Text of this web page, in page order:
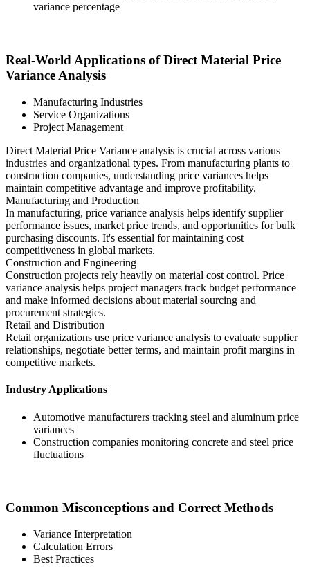
variance percentage
Real-World Applications of Direct Material Price
Variance Analysis
Manufacturing Industries
Service Organizations
Project Management
Direct Material Price Variance analysis is crucial across various
industries and organizational types. From manufacturing plants to
construction companies, understanding price variances helps
maintain competitive advantage and improve profitability.
Manufacturing and Production
In manufacturing, price variance analysis helps identify supplier
performance issues, market price trends, and opportunities for bulk
purchasing discounts. It's essential for maintaining cost
competitiveness in global markets.
Construction and Engineering
Construction projects rely heavily on material cost control. Price
variance analysis helps project managers track budget performance
and make informed decisions about material sourcing and
procurement strategies.
Retail and Distribution
Retail organizations use price variance analysis to evaluate supplier
relationships, negotiate better terms, and maintain profit margins in
competitive markets.
Industry Applications
Automotive manufacturers tracking steel and aluminum price
variances
Construction companies monitoring concrete and steel price
fluctuations
Common Misconceptions and Correct Methods
Variance Interpretation
Calculation Errors
Best Practices